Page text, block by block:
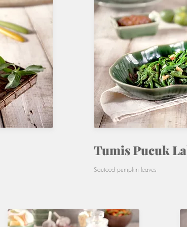
Tumis Pucuk
Sauteed pumpkin leaves